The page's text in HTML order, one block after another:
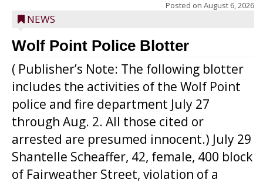
Posted on August 6, 2026
NEWS
Wolf Point Police Blotter
( Publisher’s Note: The following blotter
includes the activities of the Wolf Point
police and fire department July 27
through Aug. 2. All those cited or
arrested are presumed innocent.) July 29
Shantelle Scheaffer, 42, female, 400 block
of Fairweather Street, violation of a